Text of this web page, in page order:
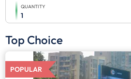
QUANTITY
1
Top Choice
POPULAR